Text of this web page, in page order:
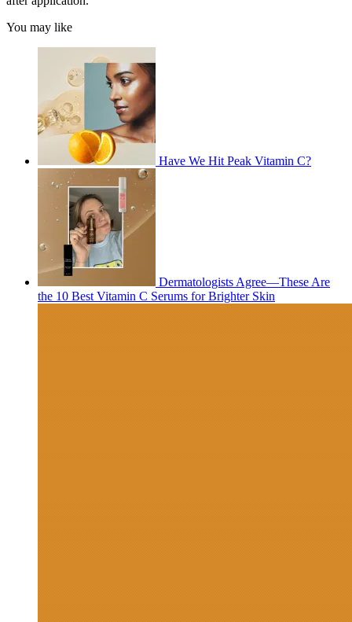
You may like
Have We Hit Peak Vitamin C?
Dermatologists Agree—These Are
the 10 Best Vitamin C Serums for Brighter Skin